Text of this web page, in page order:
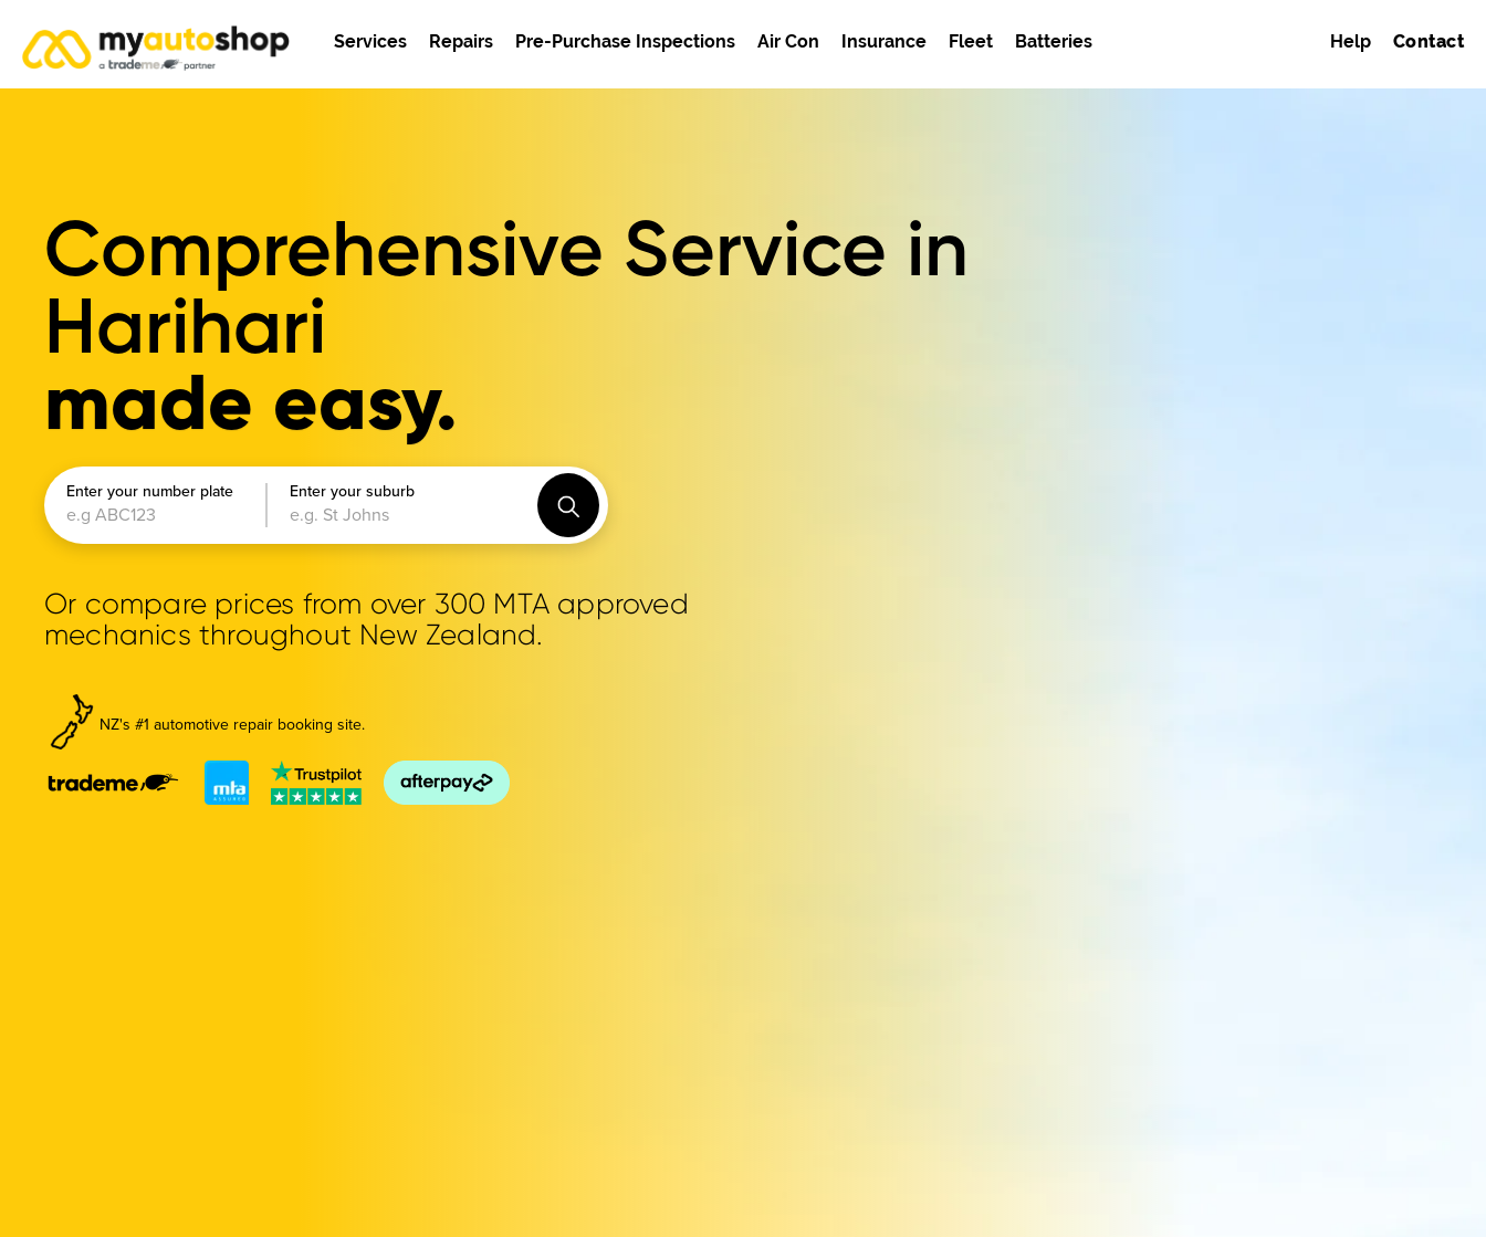
Services Repairs Pre-Purchase Inspections Air Con Insurance Fleet Batteries Help Contact
Comprehensive Service in
Harihari
made easy.
Enter your number plate Enter your suburb
Or compare prices from over 300 MTA approved
mechanics throughout New Zealand.
NZ's #1 automotive repair booking site.